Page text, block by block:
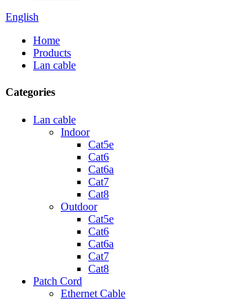
English
Home
Products
Lan cable
Categories
Lan cable
Indoor
Cat5e
Cat6
Cat6a
Cat7
Cat8
Outdoor
Cat5e
Cat6
Cat6a
Cat7
Cat8
Patch Cord
Ethernet Cable